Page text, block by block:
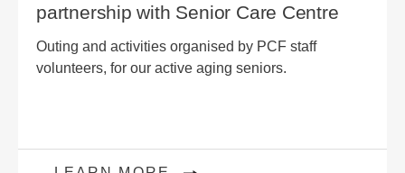
partnership with Senior Care Centre
Outing and activities organised by PCF staff
volunteers, for our active aging seniors.